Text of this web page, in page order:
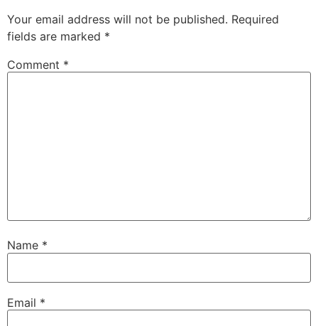
Your email address will not be published. Required
fields are marked *
Comment *
Name *
Email *